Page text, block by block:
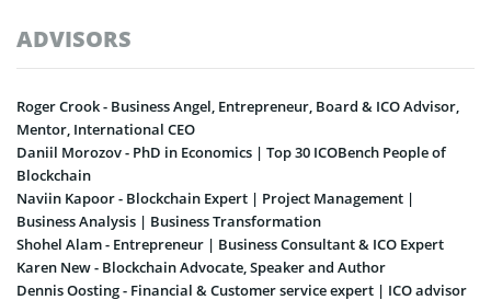
ADVISORS
Roger Crook - Business Angel, Entrepreneur, Board & ICO Advisor,
Mentor, International CEO
Daniil Morozov - PhD in Economics | Top 30 ICOBench People of
Blockchain
Naviin Kapoor - Blockchain Expert | Project Management |
Business Analysis | Business Transformation
Shohel Alam - Entrepreneur | Business Consultant & ICO Expert
Karen New - Blockchain Advocate, Speaker and Author
Dennis Oosting - Financial & Customer service expert | ICO advisor